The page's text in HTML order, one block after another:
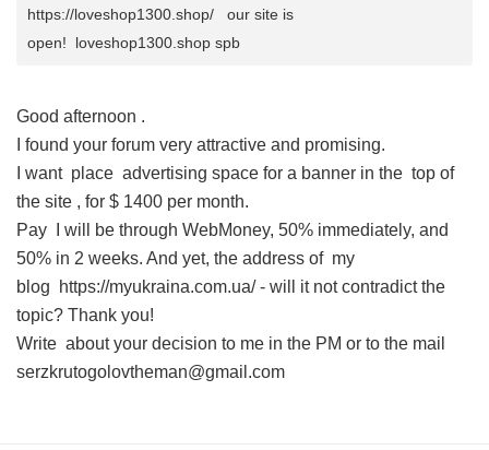
https://loveshop1300.shop/ our site is
open! loveshop1300.shop spb
Good afternoon .
I found your forum very attractive and promising.
I want place advertising space for a banner in the top of
the site , for $ 1400 per month.
Pay I will be through WebMoney, 50% immediately, and
50% in 2 weeks. And yet, the address of my
blog https://myukraina.com.ua/ - will it not contradict the
topic? Thank you!
Write about your decision to me in the PM or to the mail
serzkrutogolovtheman@gmail.com